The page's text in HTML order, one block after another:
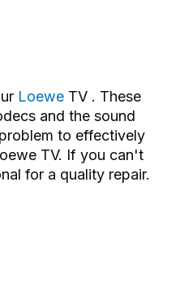
Loewe TV . These
and the sound
to effectively
TV. If you can't
for a quality repair.